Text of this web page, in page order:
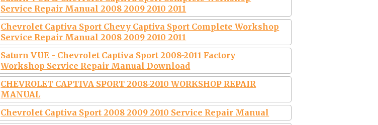
Service Repair Manual 2008 2009 2010 2011
Chevrolet Captiva Sport Chevy Captiva Sport Complete Workshop
Service Repair Manual 2008 2009 2010 2011
Saturn VUE - Chevrolet Captiva Sport 2008-2011 Factory
Workshop Service Repair Manual Download
CHEVROLET CAPTIVA SPORT 2008-2010 WORKSHOP REPAIR
MANUAL
Chevrolet Captiva Sport 2008 2009 2010 Service Repair Manual